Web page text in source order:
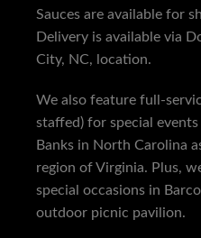
Sauces are available for
Delivery is available via
City, NC, location.
We also feature full-
staffed) for special
Banks in North Carolina
region of Virginia. Plus,
special occasions in
outdoor picnic pavilion.